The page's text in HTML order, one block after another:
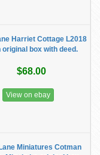
Harriet Cottage L2018
original box with deed.
$68.00
View on ebay
Miniatures Cotman